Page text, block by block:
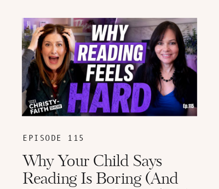
Why Your Child Says
Reading Is Boring (And
EPISODE 115